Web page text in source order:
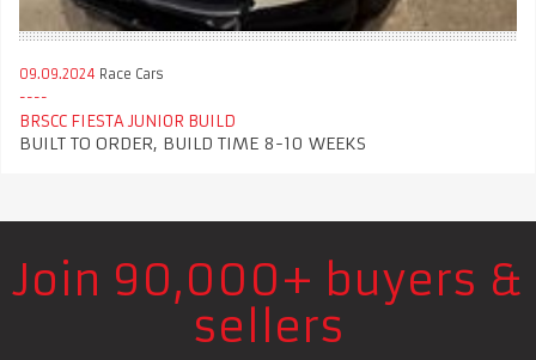
09.09.2024 Race Cars
BRSCC FIESTA JUNIOR BUILD
BUILT TO ORDER, BUILD TIME 8-10 WEEKS
Join 90,000+ buyers &
sellers